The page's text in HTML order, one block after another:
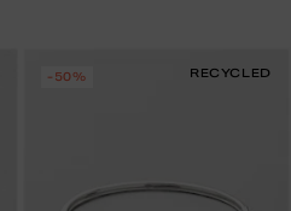
-50% RECYCLED